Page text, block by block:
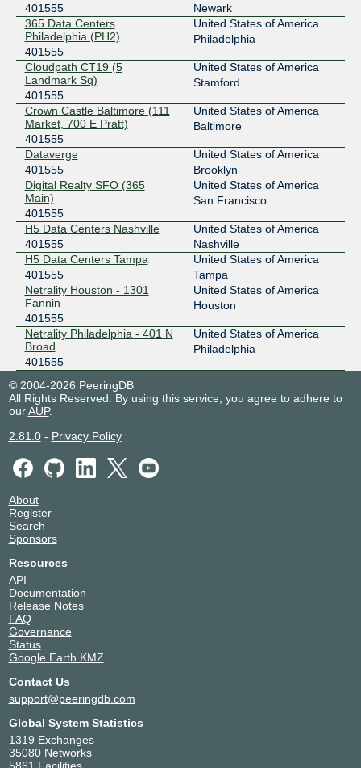
401555
Newark
365 Data Centers
Philadelphia (PH2)
401555
United States of America
Philadelphia
Cloudpath CT19 (5
Landmark Sq)
401555
United States of America
Stamford
Crown Castle Baltimore (111
Market, 700 E Pratt)
401555
United States of America
Baltimore
Dataverge
401555
United States of America
Brooklyn
Digital Realty SFO (365
Main)
401555
United States of America
San Francisco
H5 Data Centers Nashville
401555
United States of America
Nashville
H5 Data Centers Tampa
401555
United States of America
Tampa
Netrality Houston - 1301
Fannin
401555
United States of America
Houston
Netrality Philadelphia - 401 N
Broad
401555
United States of America
Philadelphia
© 2004-2026 PeeringDB
All Rights Reserved. By using this service, you agree to adhere to
ourAUP.
2.81.0- Privacy Policy
About
Register
Search
Sponsors
Resources
API
Documentation
Release Notes
FAQ
Governance
Status
Google Earth KMZ
Contact Us
support@peeringdb.com
Global System Statistics
1319 Exchanges
35080 Networks